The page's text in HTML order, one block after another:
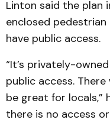
Linton said the plan
enclosed
have public access.
“It’s privately-
public access.
be great for locals,”
there is no access